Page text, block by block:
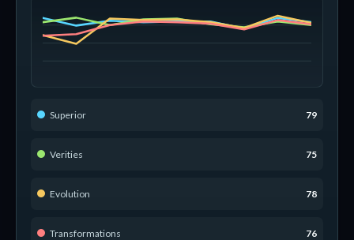
Superior 79
Verities 75
Evolution 78
Transformations 76